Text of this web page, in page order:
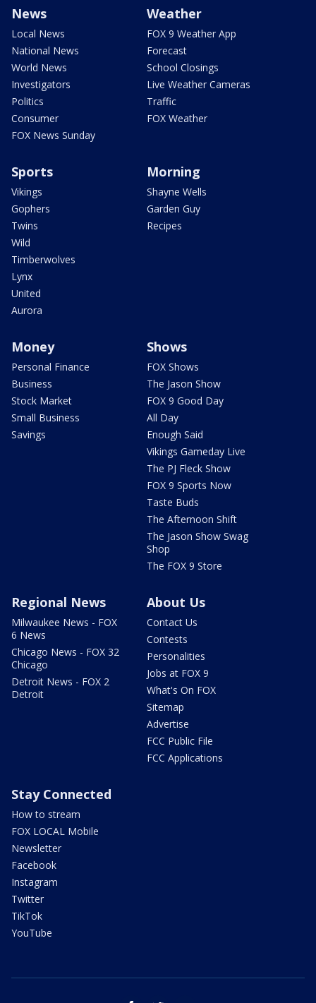
News
Local News
National News
World News
Investigators
Politics
Consumer
FOX News Sunday
Weather
FOX 9 Weather App
Forecast
School Closings
Live Weather Cameras
Traffic
FOX Weather
Sports
Vikings
Gophers
Twins
Wild
Timberwolves
Lynx
United
Aurora
Morning
Shayne Wells
Garden Guy
Recipes
Money
Personal Finance
Business
Stock Market
Small Business
Savings
Shows
FOX Shows
The Jason Show
FOX 9 Good Day
All Day
Enough Said
Vikings Gameday Live
The PJ Fleck Show
FOX 9 Sports Now
Taste Buds
The Afternoon Shift
The Jason Show Swag
Shop
The FOX 9 Store
Regional News
Milwaukee News - FOX
6 News
Chicago News - FOX 32
Chicago
Detroit News - FOX 2
Detroit
About Us
Contact Us
Contests
Personalities
Jobs at FOX 9
What's On FOX
Sitemap
Advertise
FCC Public File
FCC Applications
Stay Connected
How to stream
FOX LOCAL Mobile
Newsletter
Facebook
Instagram
Twitter
TikTok
YouTube